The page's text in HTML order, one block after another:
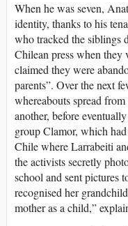
When he was seven,
identity, thanks to his
who tracked the siblings
Chilean press when they
claimed they were
parents”. Over the next
whereabouts spread
another, before
group Clamor, which
Chile where Larrabeiti
the activists secretly
school and sent pictures
recognised her
mother as a child,”